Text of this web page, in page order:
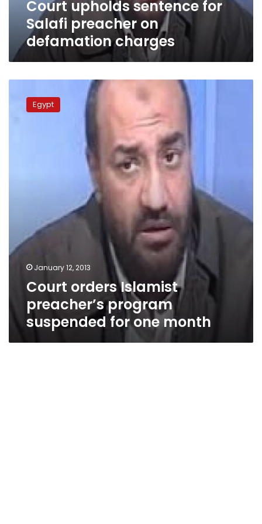
Court upholds sentence for
Salafi preacher on
defamation charges
orders
IslamistEgypt
January 12, 2013
Court orders Islamist
preacher’s program
suspended for one month